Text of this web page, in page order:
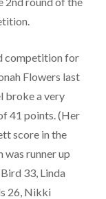
competition for
Flowers last
broke a very
41 points. (Her
score in the
was runner up
33, Linda
26, Nikki